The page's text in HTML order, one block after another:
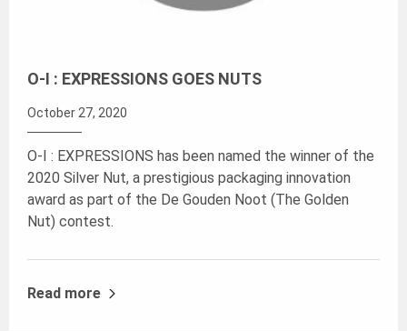
O-I : EXPRESSIONS GOES NUTS
October 27, 2020
O-I : EXPRESSIONS has been named the winner of the
2020 Silver Nut, a prestigious packaging innovation
award as part of the De Gouden Noot (The Golden
Nut) contest.
Read more